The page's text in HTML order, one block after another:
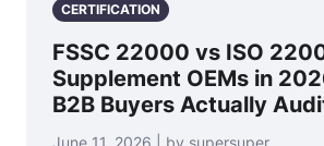
CERTIFICATION
FSSC 22000 vs ISO
Supplement OEMs in
B2B Buyers Actually
June 11, 2026 | by supersuper